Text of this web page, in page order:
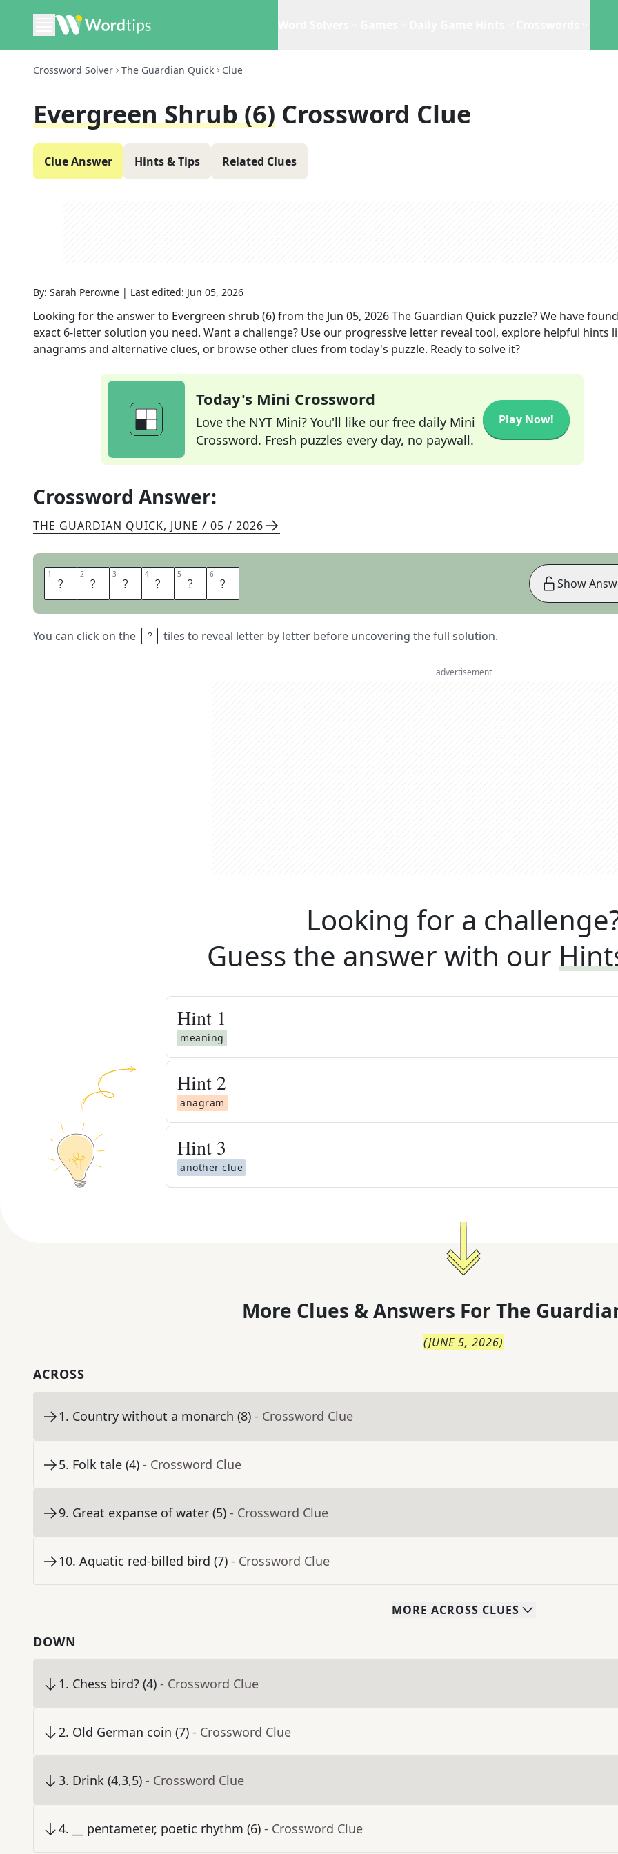
Crossword Solver The Guardian Quick Clue
Evergreen Shrub (6) Crossword Clue
Clue Answer Hints & Tips Related Clues
By: Sarah Perowne | Last edited: Jun 05, 2026
Looking for the answer to Evergreen shrub (6)from the Jun 05, 2026The Guardian Quick puzzle? We have
exact 6-letter solution you need. Want a challenge? Use our progressive letter reveal tool, explore helpful hints
anagrams and alternative clues, or browse other clues from today's puzzle. Ready to solve it?
Today's Mini Crossword
Love the NYT Mini? You'll like our free daily Mini
Crossword. Fresh puzzles every day, no paywall.
Play Now!
Crossword Answer:
THE GUARDIAN QUICK, JUNE / 05 / 2026
1 M 2 Y 3 R 4 T 5 L 6 E
You can click on the tiles to reveal letter by letter before uncovering the full solution.
Show
advertisement
Looking for a
Guess the answer with our
Hint 1
meaning
Hint 2
anagram
Hint 3
another clue
More Clues & Answers For The
(JUNE 5, 2026)
ACROSS
1. Country without a monarch (8) - Crossword Clue
5. Folk tale (4) - Crossword Clue
9. Great expanse of water (5) - Crossword Clue
10. Aquatic red-billed bird (7) - Crossword Clue
MORE ACROSS CLUES
DOWN
1. Chess bird? (4) - Crossword Clue
2. Old German coin (7) - Crossword Clue
3. Drink (4,3,5) - Crossword Clue
4. __ pentameter, poetic rhythm (6) - Crossword Clue